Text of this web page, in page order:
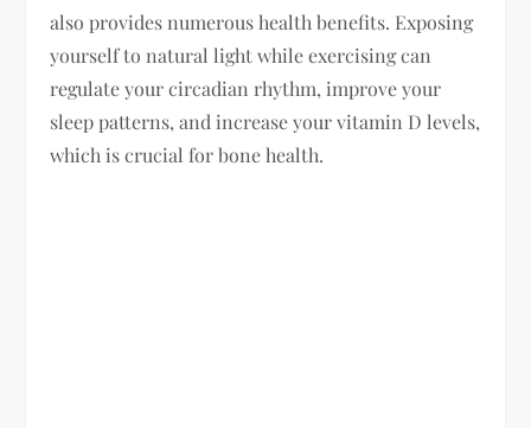
also provides numerous health benefits. Exposing
yourself to natural light while exercising can
regulate your circadian rhythm, improve your
sleep patterns, and increase your vitamin D levels,
which is crucial for bone health.